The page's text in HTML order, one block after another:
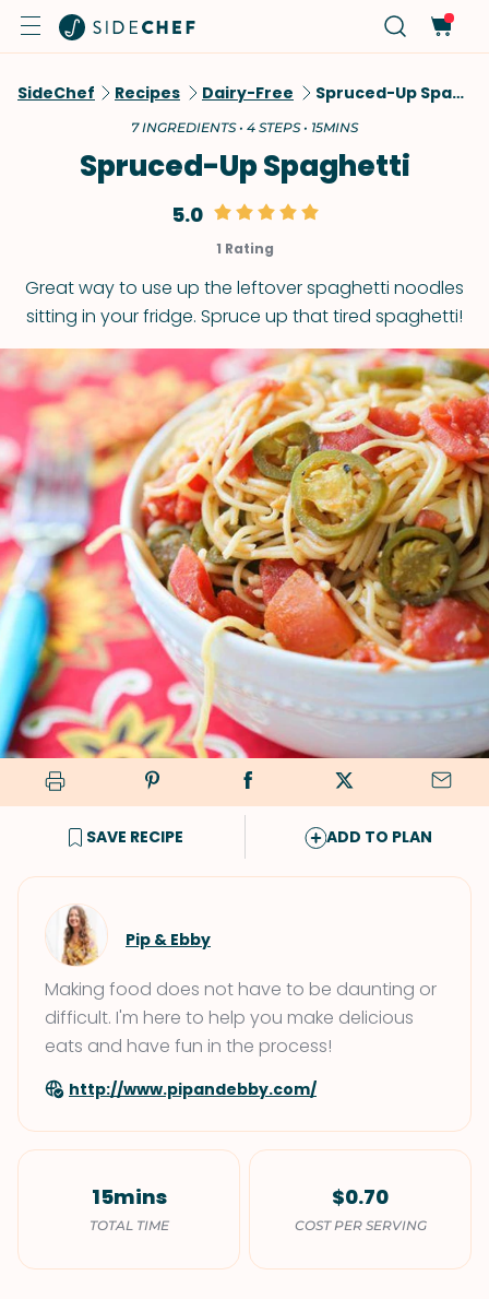
SideChef Recipes Dairy-Free Spruced-Up Spaghetti
7 INGREDIENTS • 4 STEPS • 15MINS
Spruced-Up Spaghetti
5.0
1 Rating
Great way to use up the leftover spaghetti noodles
sitting in your fridge. Spruce up that tired spaghetti!
SAVE RECIPE ADD TO PLAN
Pip & Ebby
Making food does not have to be daunting or
difficult. I'm here to help you make delicious
eats and have fun in the process!
http://www.pipandebby.com/
15mins
TOTAL TIME
$0.70
COST PER SERVING